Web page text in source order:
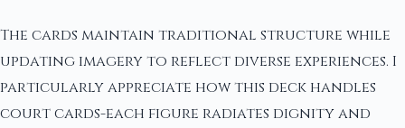
The cards maintain traditional structure while
updating imagery to reflect diverse experiences. I
particularly appreciate how this deck handles
court cards-each figure radiates dignity and